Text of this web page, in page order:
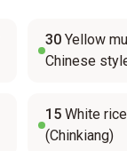
30 Yellow
Chinese
15 White
(Chinkiang)